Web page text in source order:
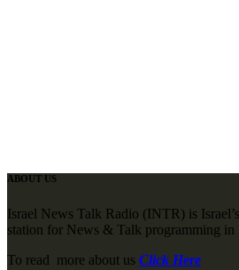
ABOUT US
Israel News Talk Radio (INTR) is
station for News & Talk programming in
To read more about us Click Here